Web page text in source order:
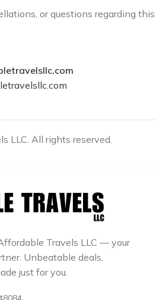
or questions regarding this
LLC. All rights reserved.
Travels LLC — your
Unbeatable deals,
just for you.